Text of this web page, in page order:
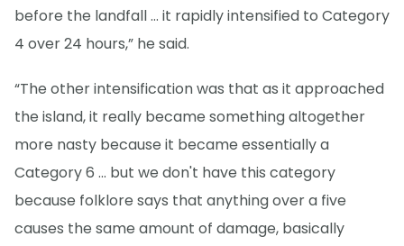
before the landfall … it rapidly intensified to Category
4 over 24 hours,” he said.
“The other intensification was that as it approached
the island, it really became something altogether
more nasty because it became essentially a
Category 6 ... but we don't have this category
because folklore says that anything over a five
causes the same amount of damage, basically